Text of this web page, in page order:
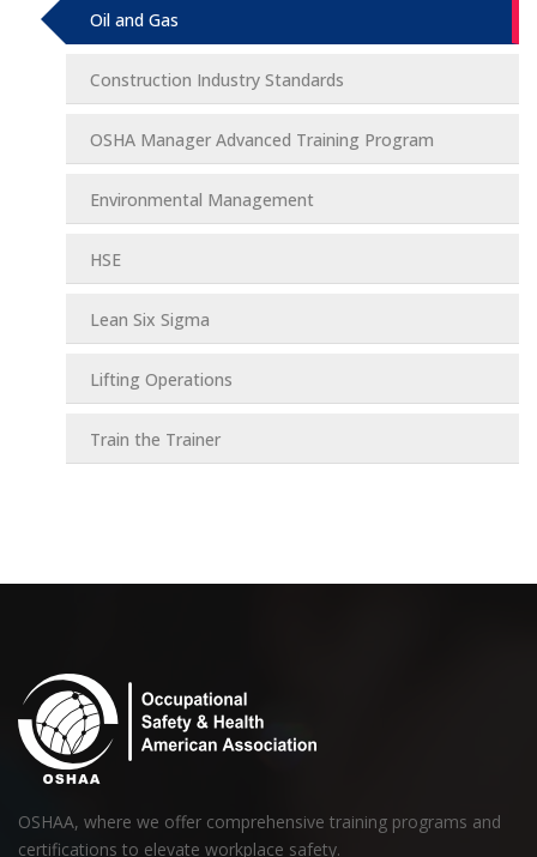
Oil and Gas
Construction Industry Standards
OSHA Manager Advanced Training Program
Environmental Management
HSE
Lean Six Sigma
Lifting Operations
Train the Trainer
OSHAA, where we offer comprehensive training programs and
certifications to elevate workplace safety.